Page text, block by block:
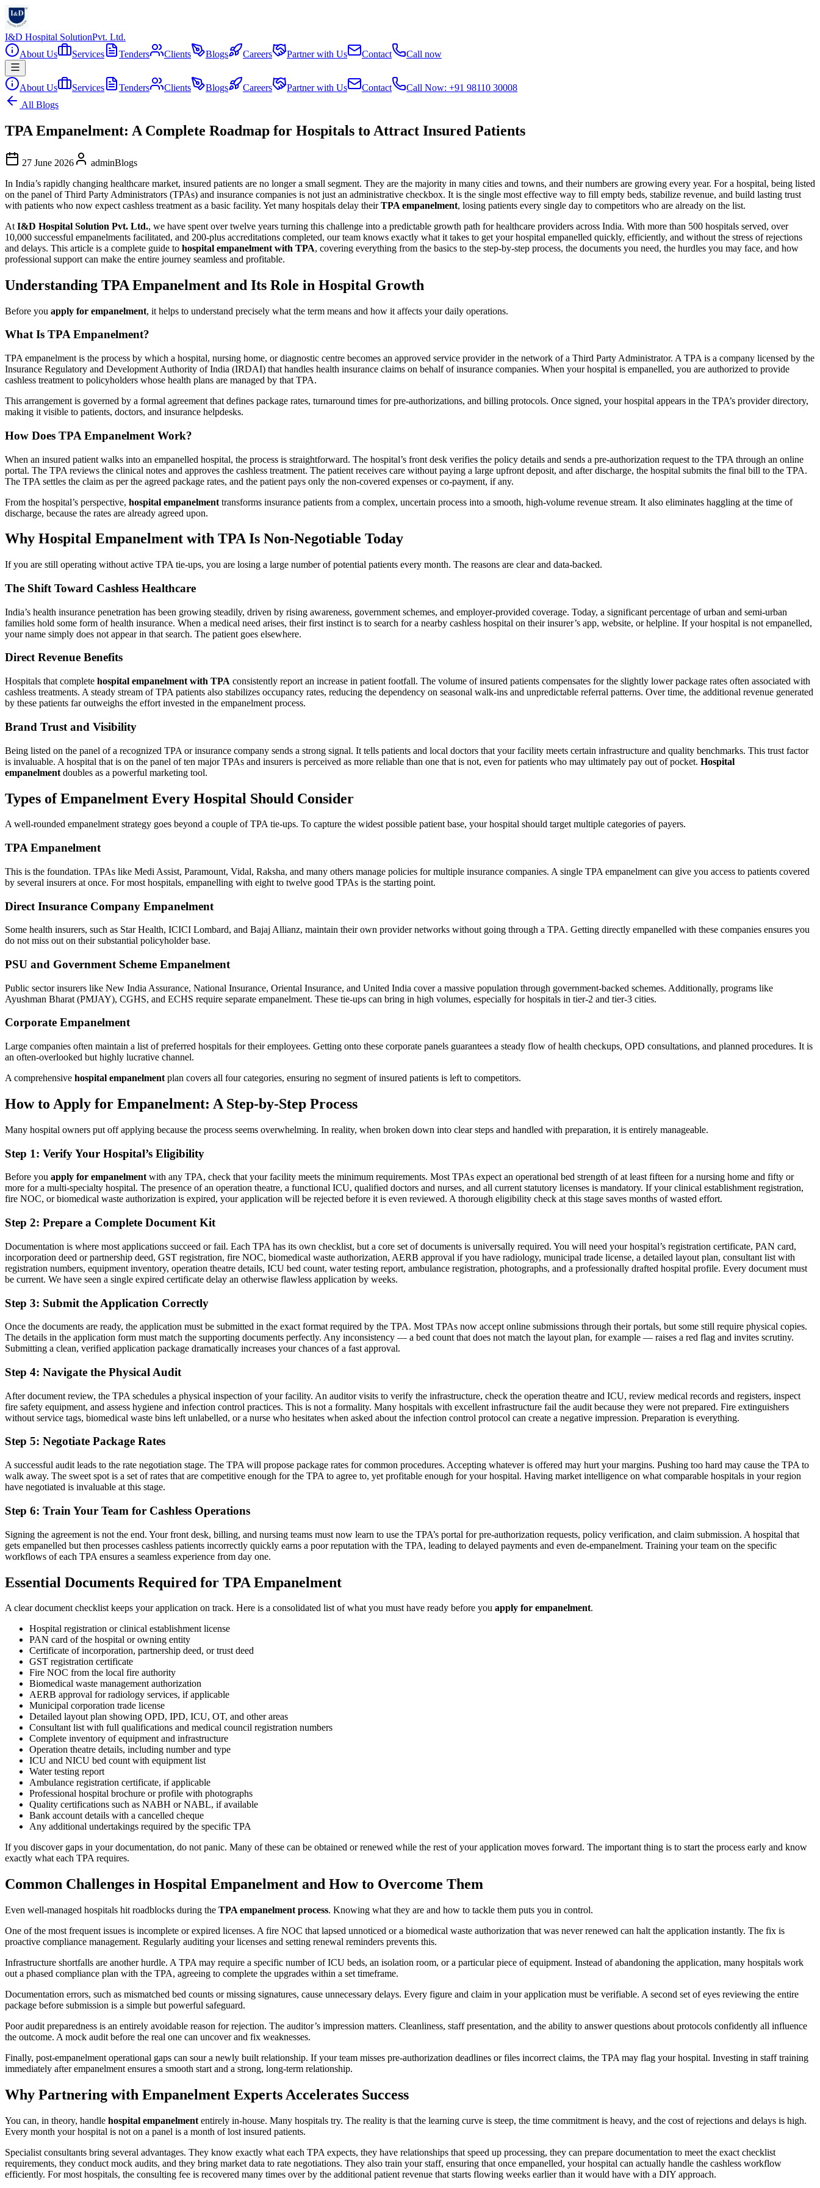
I&D Hospital SolutionPvt. Ltd.
About Us
Services Tenders Clients Blogs Careers Partner with Us Contact Call now
About Us Services Tenders Clients Blogs Careers Partner with Us Contact
Call Now: +91 98110 30008
All Blogs
TPA Empanelment: A Complete Roadmap for Hospitals to Attract Insured Patients
27 June 2026 adminBlogs
In India’s rapidly changing healthcare market, insured patients are no longer a small segment. They are the majority in many cities and towns, and their numbers are growing every year. For a hospital, being listed
on the panel of Third Party Administrators (TPAs) and insurance companies is not just an administrative checkbox. It is the single most effective way to fill empty beds, stabilize revenue, and build lasting trust
with patients who now expect cashless treatment as a basic facility. Yet many hospitals delay theirTPA empanelment, losing patients every single day to competitors who are already on the list.
At I&D Hospital Solution Pvt. Ltd., we have spent over twelve years turning this challenge into a predictable growth path for healthcare providers across India. With more than 500 hospitals served, over
10,000 successful empanelments facilitated, and 200-plus accreditations completed, our team knows exactly what it takes to get your hospital empanelled quickly, efficiently, and without the stress of rejections
and delays. This article is a complete guide to hospital empanelment with TPA, covering everything from the basics to the step-by-step process, the documents you need, the hurdles you may face, and how
professional support can make the entire journey seamless and profitable.
Understanding TPA Empanelment and Its Role in Hospital Growth
Before you apply for empanelment, it helps to understand precisely what the term means and how it affects your daily operations.
What Is TPA Empanelment?
TPA empanelment is the process by which a hospital, nursing home, or diagnostic centre becomes an approved service provider in the network of a Third Party Administrator. A TPA is a company licensed by the
Insurance Regulatory and Development Authority of India (IRDAI) that handles health insurance claims on behalf of insurance companies. When your hospital is empanelled, you are authorized to provide
cashless treatment to policyholders whose health plans are managed by that TPA.
This arrangement is governed by a formal agreement that defines package rates, turnaround times for pre-authorizations, and billing protocols. Once signed, your hospital appears in the TPA’s provider directory,
making it visible to patients, doctors, and insurance helpdesks.
How Does TPA Empanelment Work?
When an insured patient walks into an empanelled hospital, the process is straightforward. The hospital’s front desk verifies the policy details and sends a pre-authorization request to the TPA through an online
portal. The TPA reviews the clinical notes and approves the cashless treatment. The patient receives care without paying a large upfront deposit, and after discharge, the hospital submits the final bill to the TPA.
The TPA settles the claim as per the agreed package rates, and the patient pays only the non-covered expenses or co-payment, if any.
From the hospital’s perspective, hospital empanelment transforms insurance patients from a complex, uncertain process into a smooth, high-volume revenue stream. It also eliminates haggling at the time of
discharge, because the rates are already agreed upon.
Why Hospital Empanelment with TPA Is Non-Negotiable Today
If you are still operating without active TPA tie-ups, you are losing a large number of potential patients every month. The reasons are clear and data-backed.
The Shift Toward Cashless Healthcare
India’s health insurance penetration has been growing steadily, driven by rising awareness, government schemes, and employer-provided coverage. Today, a significant percentage of urban and semi-urban
families hold some form of health insurance. When a medical need arises, their first instinct is to search for a nearby cashless hospital on their insurer’s app, website, or helpline. If your hospital is not empanelled,
your name simply does not appear in that search. The patient goes elsewhere.
Direct Revenue Benefits
Hospitals that complete hospital empanelment with TPA consistently report an increase in patient footfall. The volume of insured patients compensates for the slightly lower package rates often associated with
cashless treatments. A steady stream of TPA patients also stabilizes occupancy rates, reducing the dependency on seasonal walk-ins and unpredictable referral patterns. Over time, the additional revenue generated
by these patients far outweighs the effort invested in the empanelment process.
Brand Trust and Visibility
Being listed on the panel of a recognized TPA or insurance company sends a strong signal. It tells patients and local doctors that your facility meets certain infrastructure and quality benchmarks. This trust factor
is invaluable. A hospital that is on the panel of ten major TPAs and insurers is perceived as more reliable than one that is not, even for patients who may ultimately pay out of pocket. Hospital
empanelment doubles as a powerful marketing tool.
Types of Empanelment Every Hospital Should Consider
A well-rounded empanelment strategy goes beyond a couple of TPA tie-ups. To capture the widest possible patient base, your hospital should target multiple categories of payers.
TPA Empanelment
This is the foundation. TPAs like Medi Assist, Paramount, Vidal, Raksha, and many others manage policies for multiple insurance companies. A single TPA empanelment can give you access to patients covered
by several insurers at once. For most hospitals, empanelling with eight to twelve good TPAs is the starting point.
Direct Insurance Company Empanelment
Some health insurers, such as Star Health, ICICI Lombard, and Bajaj Allianz, maintain their own provider networks without going through a TPA. Getting directly empanelled with these companies ensures you
do not miss out on their substantial policyholder base.
PSU and Government Scheme Empanelment
Public sector insurers like New India Assurance, National Insurance, Oriental Insurance, and United India cover a massive population through government-backed schemes. Additionally, programs like
Ayushman Bharat (PMJAY), CGHS, and ECHS require separate empanelment. These tie-ups can bring in high volumes, especially for hospitals in tier-2 and tier-3 cities.
Corporate Empanelment
Large companies often maintain a list of preferred hospitals for their employees. Getting onto these corporate panels guarantees a steady flow of health checkups, OPD consultations, and planned procedures. It is
an often-overlooked but highly lucrative channel.
A comprehensive hospital empanelment plan covers all four categories, ensuring no segment of insured patients is left to competitors.
How to Apply for Empanelment: A Step-by-Step Process
Many hospital owners put off applying because the process seems overwhelming. In reality, when broken down into clear steps and handled with preparation, it is entirely manageable.
Step 1: Verify Your Hospital’s Eligibility
Before you apply for empanelmentwith any TPA, check that your facility meets the minimum requirements. Most TPAs expect an operational bed strength of at least fifteen for a nursing home and fifty or
more for a multi-specialty hospital. The presence of an operation theatre, a functional ICU, qualified doctors and nurses, and all current statutory licenses is mandatory. If your clinical establishment registration,
fire NOC, or biomedical waste authorization is expired, your application will be rejected before it is even reviewed. A thorough eligibility check at this stage saves months of wasted effort.
Step 2: Prepare a Complete Document Kit
Documentation is where most applications succeed or fail. Each TPA has its own checklist, but a core set of documents is universally required. You will need your hospital’s registration certificate, PAN card,
incorporation deed or partnership deed, GST registration, fire NOC, biomedical waste authorization, AERB approval if you have radiology, municipal trade license, a detailed layout plan, consultant list with
registration numbers, equipment inventory, operation theatre details, ICU bed count, water testing report, ambulance registration, photographs, and a professionally drafted hospital profile. Every document must
be current. We have seen a single expired certificate delay an otherwise flawless application by weeks.
Step 3: Submit the Application Correctly
Once the documents are ready, the application must be submitted in the exact format required by the TPA. Most TPAs now accept online submissions through their portals, but some still require physical copies.
The details in the application form must match the supporting documents perfectly. Any inconsistency — a bed count that does not match the layout plan, for example — raises a red flag and invites scrutiny.
Submitting a clean, verified application package dramatically increases your chances of a fast approval.
Step 4: Navigate the Physical Audit
After document review, the TPA schedules a physical inspection of your facility. An auditor visits to verify the infrastructure, check the operation theatre and ICU, review medical records and registers, inspect
fire safety equipment, and assess hygiene and infection control practices. This is not a formality. Many hospitals with excellent infrastructure fail the audit because they were not prepared. Fire extinguishers
without service tags, biomedical waste bins left unlabelled, or a nurse who hesitates when asked about the infection control protocol can create a negative impression. Preparation is everything.
Step 5: Negotiate Package Rates
A successful audit leads to the rate negotiation stage. The TPA will propose package rates for common procedures. Accepting whatever is offered may hurt your margins. Pushing too hard may cause the TPA to
walk away. The sweet spot is a set of rates that are competitive enough for the TPA to agree to, yet profitable enough for your hospital. Having market intelligence on what comparable hospitals in your region
have negotiated is invaluable at this stage.
Step 6: Train Your Team for Cashless Operations
Signing the agreement is not the end. Your front desk, billing, and nursing teams must now learn to use the TPA’s portal for pre-authorization requests, policy verification, and claim submission. A hospital that
gets empanelled but then processes cashless patients incorrectly quickly earns a poor reputation with the TPA, leading to delayed payments and even de-empanelment. Training your team on the specific
workflows of each TPA ensures a seamless experience from day one.
Essential Documents Required for TPA Empanelment
A clear document checklist keeps your application on track. Here is a consolidated list of what you must have ready before you apply for empanelment.
Hospital registration or clinical establishment license
PAN card of the hospital or owning entity
Certificate of incorporation, partnership deed, or trust deed
GST registration certificate
Fire NOC from the local fire authority
Biomedical waste management authorization
AERB approval for radiology services, if applicable
Municipal corporation trade license
Detailed layout plan showing OPD, IPD, ICU, OT, and other areas
Consultant list with full qualifications and medical council registration numbers
Complete inventory of equipment and infrastructure
Operation theatre details, including number and type
ICU and NICU bed count with equipment list
Water testing report
Ambulance registration certificate, if applicable
Professional hospital brochure or profile with photographs
Quality certifications such as NABH or NABL, if available
Bank account details with a cancelled cheque
Any additional undertakings required by the specific TPA
If you discover gaps in your documentation, do not panic. Many of these can be obtained or renewed while the rest of your application moves forward. The important thing is to start the process early and know
exactly what each TPA requires.
Common Challenges in Hospital Empanelment and How to Overcome Them
Even well-managed hospitals hit roadblocks during the TPA empanelment process. Knowing what they are and how to tackle them puts you in control.
One of the most frequent issues is incomplete or expired licenses. A fire NOC that lapsed unnoticed or a biomedical waste authorization that was never renewed can halt the application instantly. The fix is
proactive compliance management. Regularly auditing your licenses and setting renewal reminders prevents this.
Infrastructure shortfalls are another hurdle. A TPA may require a specific number of ICU beds, an isolation room, or a particular piece of equipment. Instead of abandoning the application, many hospitals work
out a phased compliance plan with the TPA, agreeing to complete the upgrades within a set timeframe.
Documentation errors, such as mismatched bed counts or missing signatures, cause unnecessary delays. Every figure and claim in your application must be verifiable. A second set of eyes reviewing the entire
package before submission is a simple but powerful safeguard.
Poor audit preparedness is an entirely avoidable reason for rejection. The auditor’s impression matters. Cleanliness, staff presentation, and the ability to answer questions about protocols confidently all influence
the outcome. A mock audit before the real one can uncover and fix weaknesses.
Finally, post-empanelment operational gaps can sour a newly built relationship. If your team misses pre-authorization deadlines or files incorrect claims, the TPA may flag your hospital. Investing in staff training
immediately after empanelment ensures a smooth start and a strong, long-term relationship.
Why Partnering with Empanelment Experts Accelerates Success
You can, in theory, handle hospital empanelment entirely in-house. Many hospitals try. The reality is that the learning curve is steep, the time commitment is heavy, and the cost of rejections and delays is high.
Every month your hospital is not on a panel is a month of lost insured patients.
Specialist consultants bring several advantages. They know exactly what each TPA expects, they have relationships that speed up processing, they can prepare documentation to meet the exact checklist
requirements, they conduct mock audits, and they bring market data to rate negotiations. They also train your staff, ensuring that once empanelled, your hospital can actually handle the cashless workflow
efficiently. For most hospitals, the consulting fee is recovered many times over by the additional patient revenue that starts flowing weeks earlier than it would have with a DIY approach.